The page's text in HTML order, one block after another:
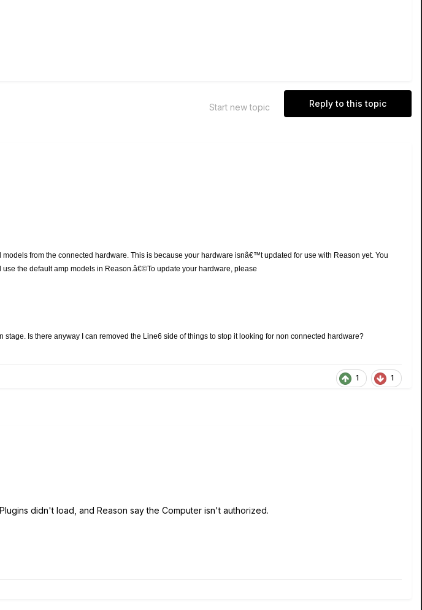
Reply to this topic
Start new topic
from the connected hardware. This is because your hardware isnâ€™t updated for use with Reason yet. You
the default amp models in Reason.â€©To update your hardware, please
stage. Is there anyway I can removed the Line6 side of things to stop it looking for non connected hardware?
1 1
didn't load, and Reason say the Computer isn't authorized.